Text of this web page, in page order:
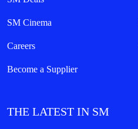
SM Cinema
Careers
Become a Supplier
THE LATEST IN SM